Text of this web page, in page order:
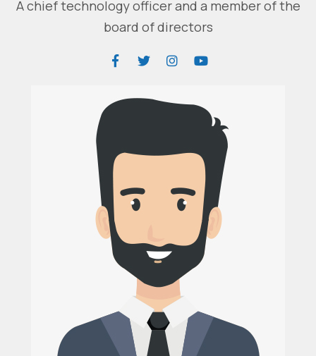
A chief technology officer and a member of the
board of directors